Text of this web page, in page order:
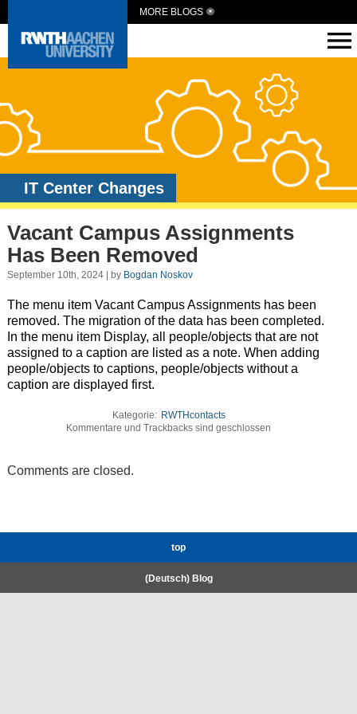
MORE BLOGS
IT Center Changes
Vacant Campus Assignments
Has Been Removed
September 10th, 2024 | by Bogdan Noskov
The menu item Vacant Campus Assignments has been
removed. The migration of the data has been completed.
In the menu item Display, all people/objects that are not
assigned to a caption are listed as a note. When adding
people/objects to captions, people/objects without a
caption are displayed first.
Kategorie: RWTHcontacts
Kommentare und Trackbacks sind geschlossen
Comments are closed.
top
(Deutsch) Blog